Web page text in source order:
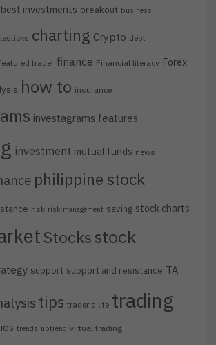
best investments breakout business
charting Crypto debt
trader finance Financial literacy Forex
how to insurance
investagrams features
investment mutual funds news
philippine stock
risk risk management saving stock charts
Stocks stock
support support and resistance TA
tips trader's life trading
trends uptrend virtual trading